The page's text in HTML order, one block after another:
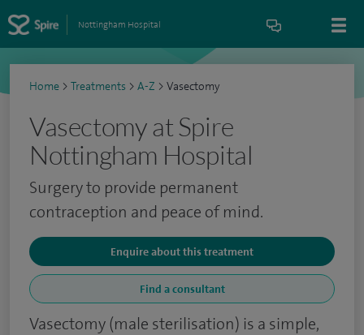
Nottingham Hospital
Home > Treatments > A-Z > Vasectomy
Vasectomy at Spire
Nottingham Hospital
Surgery to provide permanent
contraception and peace of mind.
Enquire about this treatment
Find a consultant
Vasectomy (male sterilisation) is a simple,